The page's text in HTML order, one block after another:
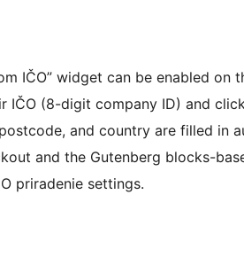
IČO” widget can be enabled on
IČO (8-digit company ID) and
and country are filled in
and the Gutenberg blocks-
priradenie settings.